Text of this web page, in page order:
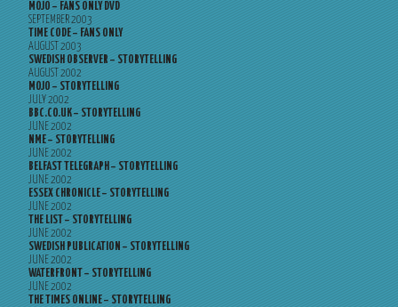
MOJO – FANS ONLY DVD
SEPTEMBER 2003
TIME CODE – FANS ONLY
AUGUST 2003
SWEDISH OBSERVER – STORYTELLING
AUGUST 2002
MOJO – STORYTELLING
JULY 2002
BBC.CO.UK – STORYTELLING
JUNE 2002
NME – STORYTELLING
JUNE 2002
BELFAST TELEGRAPH – STORYTELLING
JUNE 2002
ESSEX CHRONICLE – STORYTELLING
JUNE 2002
THE LIST – STORYTELLING
JUNE 2002
SWEDISH PUBLICATION – STORYTELLING
JUNE 2002
WATERFRONT – STORYTELLING
JUNE 2002
THE TIMES ONLINE – STORYTELLING